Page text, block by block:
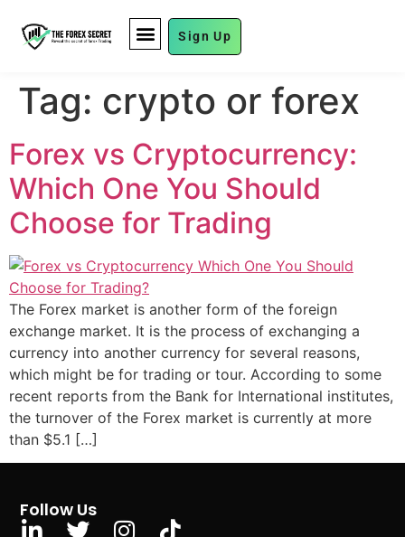
Sign Up
Tag: crypto or forex
Forex vs Cryptocurrency:
Which One You Should
Choose for Trading
The Forex market is another form of the foreign
exchange market. It is the process of exchanging a
currency into another currency for several reasons,
which might be for trading or tour. According to some
recent reports from the Bank for International institutes,
the turnover of the Forex market is currently at more
than $5.1 […]
Follow Us